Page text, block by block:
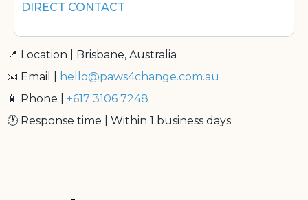
DIRECT CONTACT
📍 Location | Brisbane, Australia
📧 Email |
hello@paws4change.com.au
📱 Phone | +617 3106 7248
🕐 Response time | Within 1 business days